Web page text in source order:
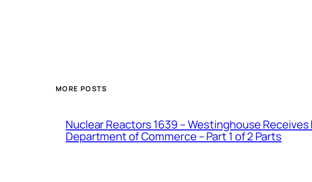
MORE POSTS
Nuclear Reactors 1639 – Westinghouse
Department of Commerce – Part 1 of 2 Parts